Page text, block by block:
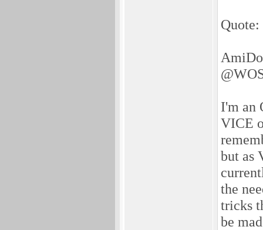
Quote:
I'm an
VICE
but as
the
tricks
be